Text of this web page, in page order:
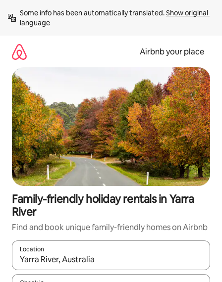
content
Some info has been automatically translated. Show original
language
Airbnb your place
Family-friendly holiday rentals in Yarra
River
Find and book unique family-friendly homes on Airbnb
Location
When results are available, navigate with the up and down